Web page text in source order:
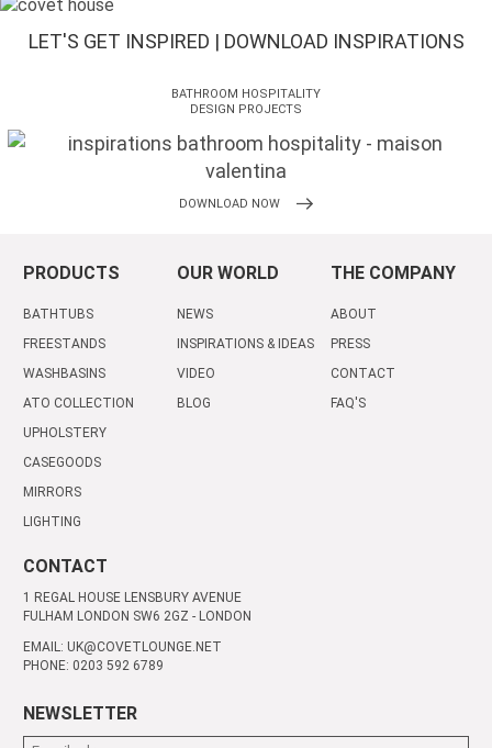
LET'S GET INSPIRED | DOWNLOAD INSPIRATIONS
BATHROOM HOSPITALITY
DESIGN PROJECTS
DOWNLOAD NOW
PRODUCTS
BATHTUBS
FREESTANDS
WASHBASINS
ATO COLLECTION
UPHOLSTERY
CASEGOODS
MIRRORS
LIGHTING
OUR WORLD
NEWS
INSPIRATIONS & IDEAS
VIDEO
BLOG
THE COMPANY
ABOUT
PRESS
CONTACT
FAQ'S
CONTACT
1 REGAL HOUSE LENSBURY AVENUE
FULHAM LONDON SW6 2GZ - LONDON
EMAIL: UK@COVETLOUNGE.NET
PHONE: 0203 592 6789
NEWSLETTER